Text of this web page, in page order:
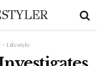
- Lifestyle